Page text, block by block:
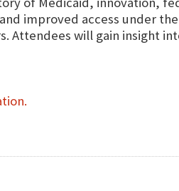
improved access under the
Attendees will gain insight